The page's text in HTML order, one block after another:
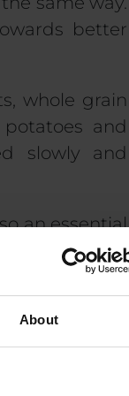
About
better
whole grain
and
slowly and
an essential
chickpeas,
Healthy
are also
options in
is how